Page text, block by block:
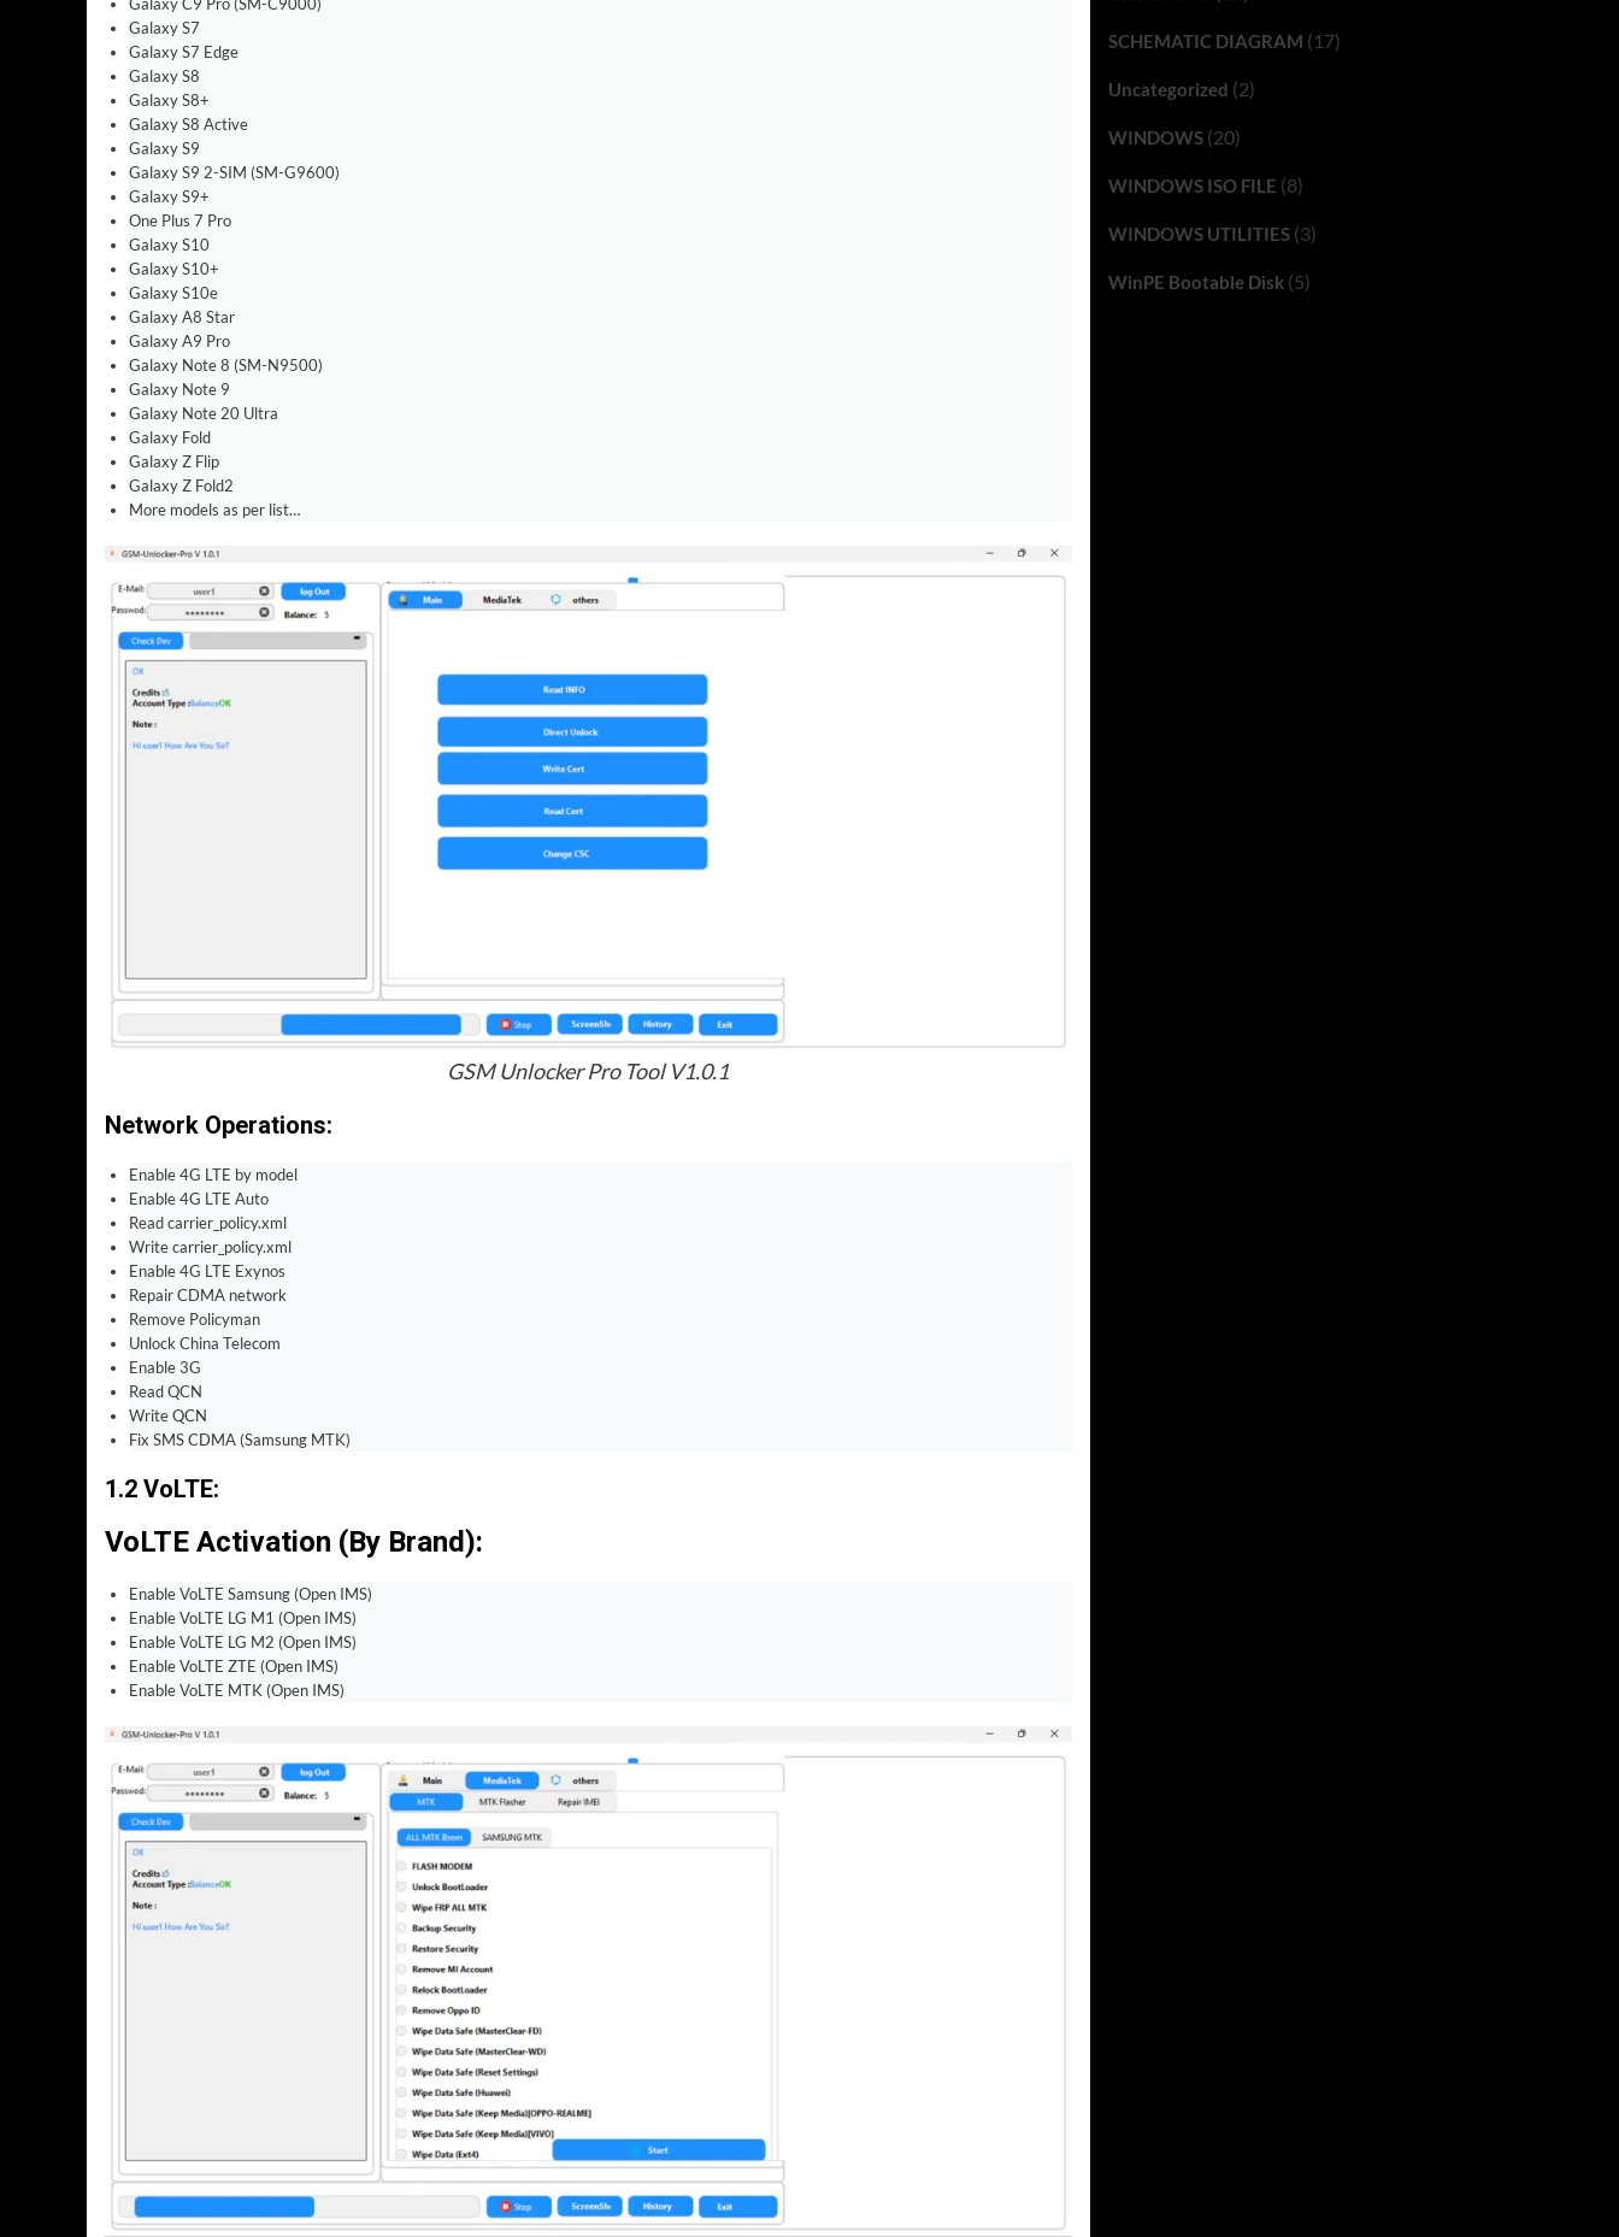
Galaxy S7
Galaxy S7 Edge
Galaxy S8
Galaxy S8+
Galaxy S8 Active
Galaxy S9
Galaxy S9 2-SIM (SM-G9600)
Galaxy S9+
One Plus 7 Pro
Galaxy S10
Galaxy S10+
Galaxy S10e
Galaxy A8 Star
Galaxy A9 Pro
Galaxy Note 8 (SM-N9500)
Galaxy Note 9
Galaxy Note 20 Ultra
Galaxy Fold
Galaxy Z Flip
Galaxy Z Fold2
More models as per list…
GSM Unlocker Pro Tool V1.0.1
Network Operations:
Enable 4G LTE by model
Enable 4G LTE Auto
Read carrier_policy.xml
Write carrier_policy.xml
Enable 4G LTE Exynos
Repair CDMA network
Remove Policyman
Unlock China Telecom
Enable 3G
Read QCN
Write QCN
Fix SMS CDMA (Samsung MTK)
1.2 VoLTE:
VoLTE Activation (By Brand):
Enable VoLTE Samsung (Open IMS)
Enable VoLTE LG M1 (Open IMS)
Enable VoLTE LG M2 (Open IMS)
Enable VoLTE ZTE (Open IMS)
Enable VoLTE MTK (Open IMS)
SCHEMATIC DIAGRAM (17)
Uncategorized (2)
WINDOWS(20)
WINDOWS ISO FILE (8)
WINDOWS UTILITIES(3)
WinPE Bootable Disk(5)